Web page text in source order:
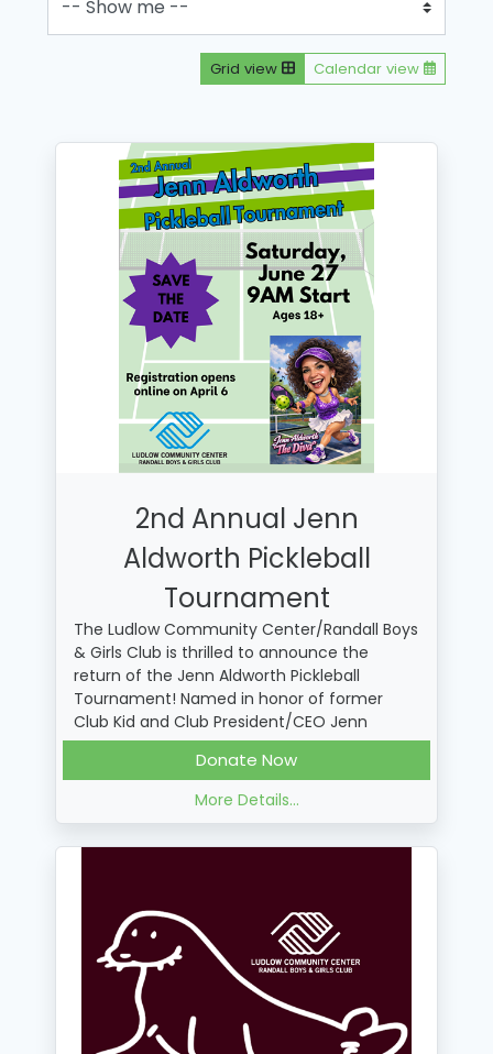
Grid view Calendar view
2nd Annual Jenn
Aldworth Pickleball
Tournament
The Ludlow Community Center/Randall Boys
& Girls Club is thrilled to announce the
return of the Jenn Aldworth Pickleball
Tournament! Named in honor of former
Club Kid and Club President/CEO Jenn
Aldworth, this tournament is open for adults
18+ and will help raise vital funds for the
specific player or team!
• Purchase a Raffle Ticket for a chance for
"Dinks & Drinks" with THE DIVA herself, Jenn
Aldworth here:
https://bit.ly/4clc5Mf
Donate Now
More Details...